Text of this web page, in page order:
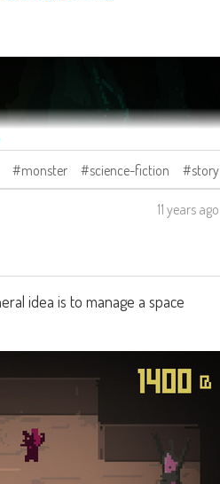
monster science-fiction story
11 years ago
idea is to manage a space